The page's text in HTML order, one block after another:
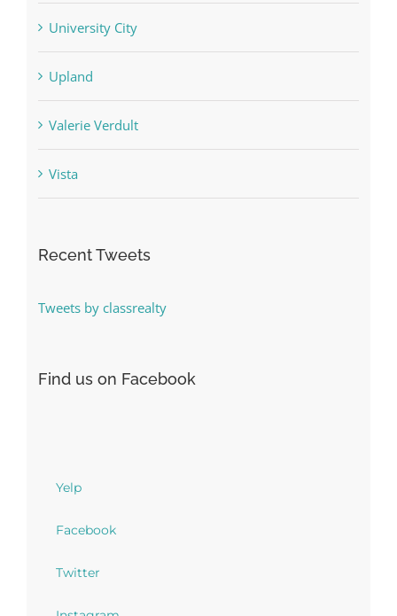
University City
Upland
Valerie Verdult
Vista
Recent Tweets
Tweets by classrealty
Find us on Facebook
Yelp
Facebook
Twitter